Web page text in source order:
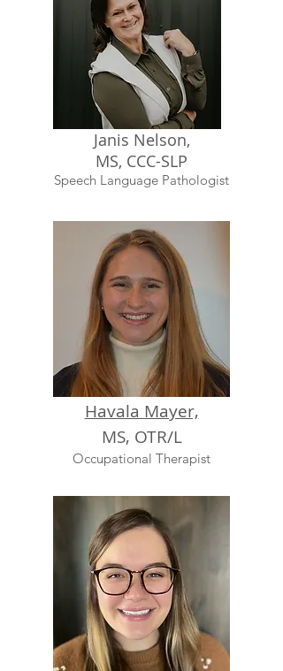
Janis Nelson,
MS, CCC-SLP
Speech Language Pathologist
Havala Mayer,
MS, OTR/L
Occupational Therapist